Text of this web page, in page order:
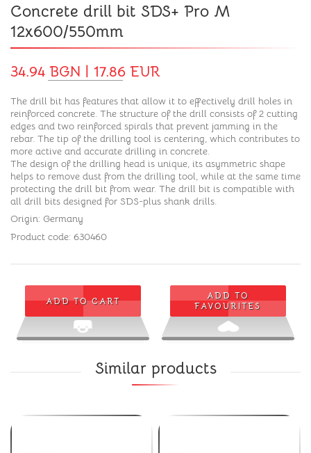
Concrete drill bit SDS+ Pro M
12x600/550mm
34.94 BGN | 17.86 EUR
The drill bit has features that allow it to effectively drill holes in
reinforced concrete. The structure of the drill consists of 2 cutting
edges and two reinforced spirals that prevent jamming in the
rebar. The tip of the drilling tool is centering, which contributes to
more active and accurate drilling in concrete.
The design of the drilling head is unique, its asymmetric shape
helps to remove dust from the drilling tool, while at the same time
protecting the drill bit from wear. The drill bit is compatible with
all drill bits designed for SDS-plus shank drills.
Origin: Germany
Product code: 630460
ADD TO CART
ADD TO
FAVOURITES
Similar products